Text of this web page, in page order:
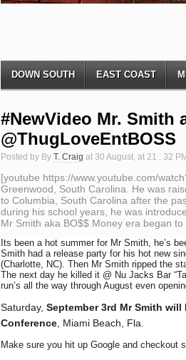
DOWN SOUTH EAST COAST
#NewVideo Mr. Smith
@ThugLoveEntBOSS
Posted by By T. Craig at 30 August, at 21 : 32 PM
[youtube https://www.youtube.com/
Greenwood, South Carolina. He was
to Columbia, South Carolina after the
during his school years, he was
Mr Smith aka BO$$ Money era began to
Its been a hot summer for Mr Smith, he’s
Smith had a release party for his hot new
(Charlotte, NC). Then Mr Smith ripped the
The next day he killed it @ Nu Jacks Bar
run’s all the way through August even
Saturday, September 3rd Mr Smith will
Conference , Miami Beach, Fla.
Make sure you hit up Google and checkout